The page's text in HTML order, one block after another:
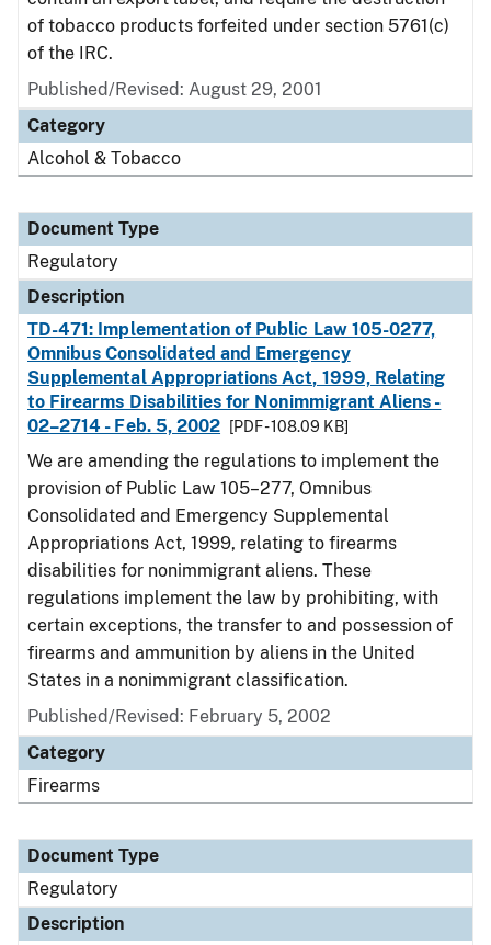
of tobacco products forfeited under section 5761(c)
of the IRC.
Published/Revised: August 29, 2001
Category
Alcohol & Tobacco
Document Type
Regulatory
Description
TD-471: Implementation of Public Law 105-0277,
Omnibus Consolidated and Emergency
Supplemental Appropriations Act, 1999, Relating
to Firearms Disabilities for Nonimmigrant Aliens -
02–2714 - Feb. 5, 2002
[PDF - 108.09 KB]
We are amending the regulations to implement the
provision of Public Law 105–277, Omnibus
Consolidated and Emergency Supplemental
Appropriations Act, 1999, relating to firearms
disabilities for nonimmigrant aliens. These
regulations implement the law by prohibiting, with
certain exceptions, the transfer to and possession of
firearms and ammunition by aliens in the United
States in a nonimmigrant classification.
Published/Revised: February 5, 2002
Category
Firearms
Document Type
Regulatory
Description